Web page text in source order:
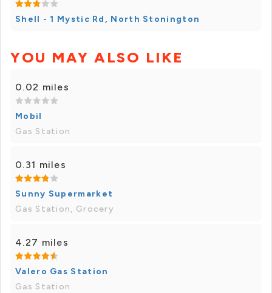
Shell - 1 Mystic Rd, North Stonington
YOU MAY ALSO LIKE
0.02 miles
Mobil
Gas Station
0.31 miles
Sunny Supermarket
Gas Station, Grocery
4.27 miles
Valero Gas Station
Gas Station